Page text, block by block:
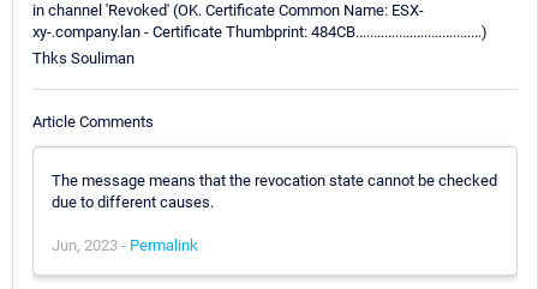
in channel 'Revoked' (OK. Certificate Common Name: ESX-
xy-.company.lan - Certificate Thumbprint: 484CB...................................)
Thks Souliman
Article Comments
The message means that the revocation state cannot be checked
due to different causes.
Jun, 2023 - Permalink